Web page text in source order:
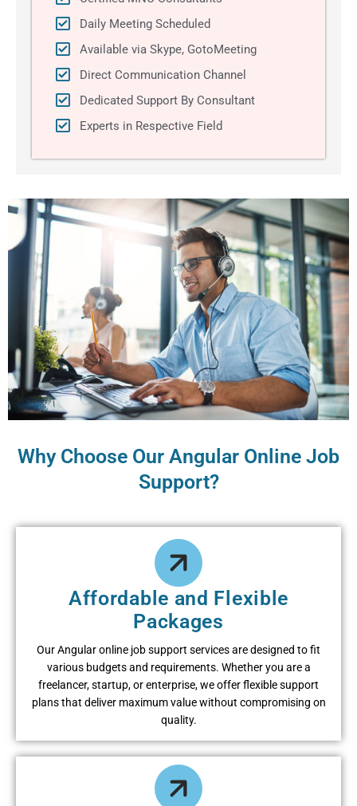
Daily Meeting Scheduled
Available via Skype, GotoMeeting
Direct Communication Channel
Dedicated Support By Consultant
Experts in Respective Field
Why Choose Our Angular Online Job
Support?
Affordable and Flexible
Packages
Our Angular online job support services are designed to fit
various budgets and requirements. Whether you are a
freelancer, startup, or enterprise, we offer flexible support
plans that deliver maximum value without compromising on
quality.